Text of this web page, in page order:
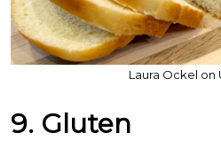
Laura Ockel on
9. Gluten